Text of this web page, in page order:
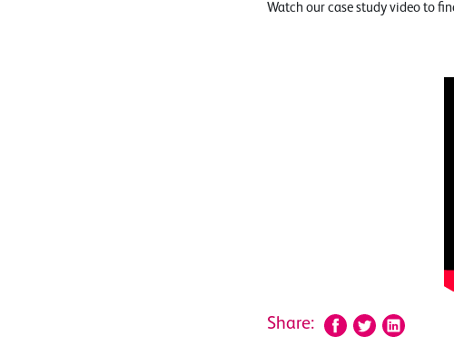
Watch our case study video to
Share: